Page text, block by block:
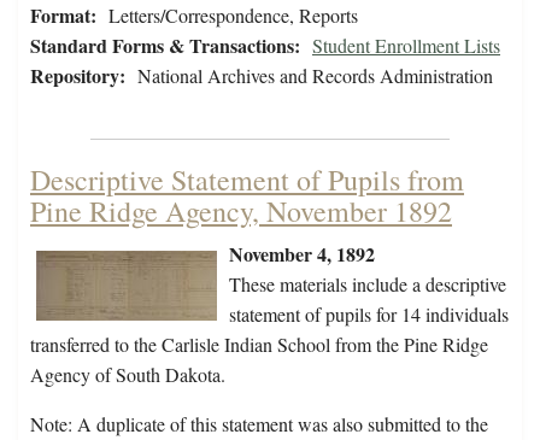
Format: Letters/Correspondence, Reports
Standard Forms & Transactions: Student Enrollment Lists
Repository: National Archives and Records Administration
Descriptive Statement of Pupils from
Pine Ridge Agency, November 1892
November 4, 1892
These materials include a descriptive
statement of pupils for 14 individuals
transferred to the Carlisle Indian School from the Pine Ridge
Agency of South Dakota.
Note: A duplicate of this statement was also submitted to the